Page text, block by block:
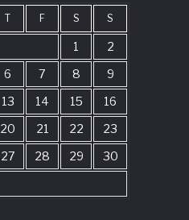
T F S S
1
2
6 7 8
9
13 14 15
16
20 21 22
23
27 28 29
30